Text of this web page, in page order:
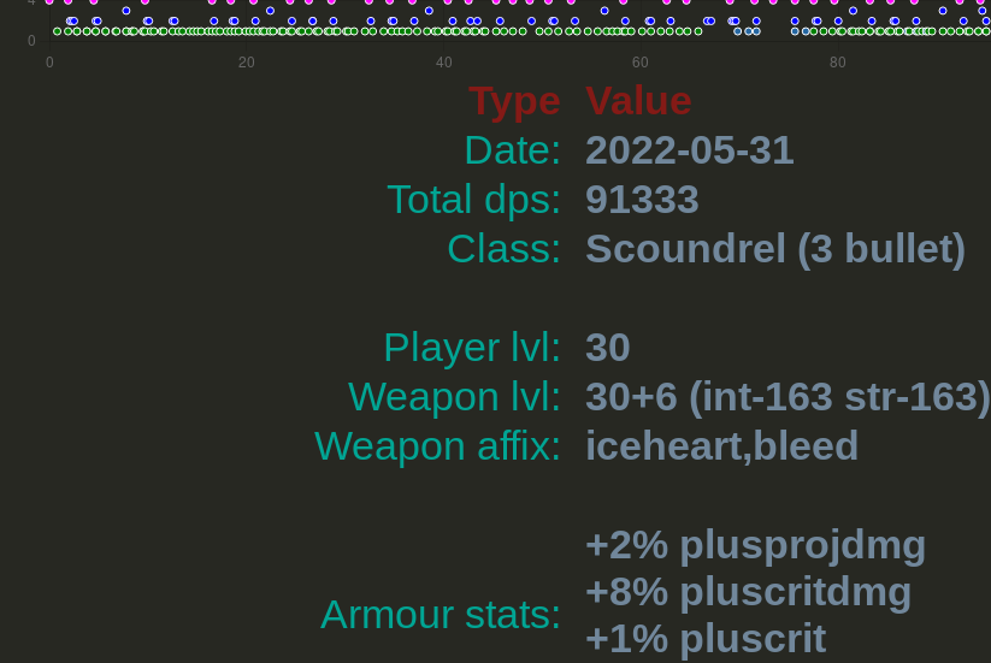
Type Value
Date:
2022-05-31
Total dps:
91333
Class:
Scoundrel (3 bullet)
Player lvl:
30
Weapon lvl:
30+6 (int-163 str-163)
Weapon affix:
iceheart,bleed
Armour stats:
+2% plusprojdmg
+8% pluscritdmg
+1% pluscrit